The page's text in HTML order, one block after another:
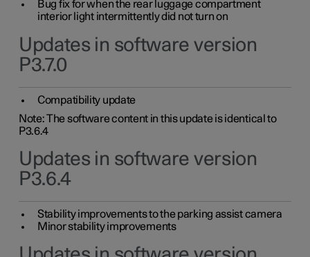
Bug fix for when the rear luggage compartment
interior light intermittently did not turn on
Updates in software version
P3.7.0
Compatibility update
Note: The software content in this update is identical to
P3.6.4
Updates in software version
P3.6.4
Stability improvements to the parking assist camera
Minor stability improvements